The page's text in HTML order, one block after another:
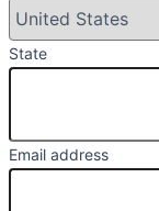
State
Email address